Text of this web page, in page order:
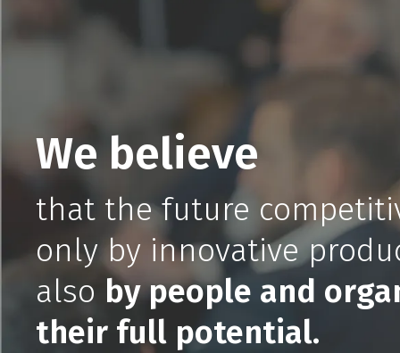
We believe
that the future
only by innovative
also by people and
their full potential.